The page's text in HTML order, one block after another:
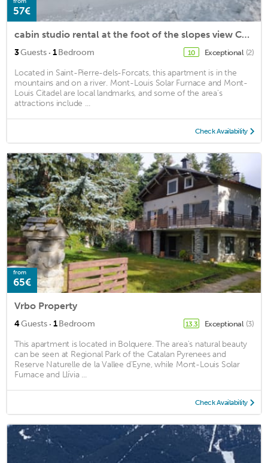
57€
cabin studio rental at the foot of the slopes view Cambre d Aze
3Guests · 1Bedroom 10 Exceptional (2)
Located in Saint-Pierre-dels-Forcats, this apartment is in the
mountains and on a river. Mont-Louis Solar Furnace and Mont-
Louis Citadel are local landmarks, and some of the area's
attractions include ...
Check Availability
from
65€
Vrbo Property
4Guests · 1Bedroom 13.3 Exceptional (3)
This apartment is located in Bolquere. The area's natural beauty
can be seen at Regional Park of the Catalan Pyrenees and
Reserve Naturelle de la Vallee d'Eyne, while Mont-Louis Solar
Furnace and Llívia ...
Check Availability